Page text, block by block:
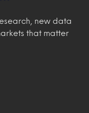
new data
that matter